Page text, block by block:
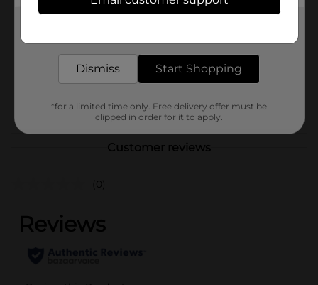
LAs Totally Awesome
128.0 ounce
37293401
Customer reviews
(0)
Dismiss Start Shopping
*for a limited time only. Free delivery offer must be
clipped in order for it to apply.